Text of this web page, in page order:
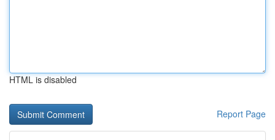
HTML is disabled
Report Page